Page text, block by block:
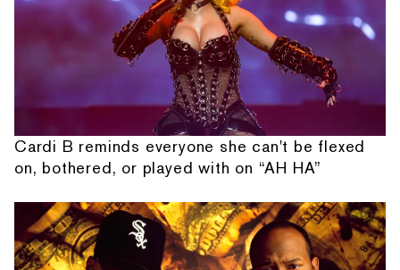
Cardi B reminds everyone she can't be flexed
on, bothered, or played with on “AH HA”